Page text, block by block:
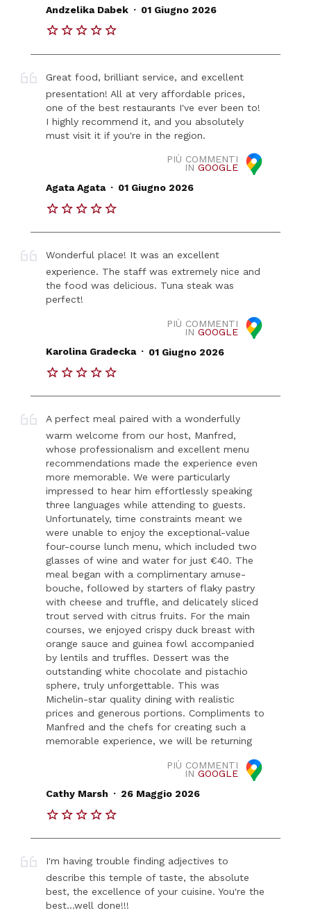
Andzelika Dabek . 01 Giugno 2026
Great food, brilliant service, and excellent
presentation! All at very affordable prices,
one of the best restaurants I've ever been to!
I highly recommend it, and you absolutely
must visit it if you're in the region.
PIÙ COMMENTI
IN GOOGLE
Agata Agata . 01 Giugno 2026
Wonderful place! It was an excellent
experience. The staff was extremely nice and
the food was delicious. Tuna steak was
perfect!
PIÙ COMMENTI
IN GOOGLE
Karolina Gradecka . 01 Giugno 2026
A perfect meal paired with a wonderfully
warm welcome from our host, Manfred,
whose professionalism and excellent menu
recommendations made the experience even
more memorable. We were particularly
impressed to hear him effortlessly speaking
three languages while attending to guests.
Unfortunately, time constraints meant we
were unable to enjoy the exceptional-value
four-course lunch menu, which included two
glasses of wine and water for just €40. The
meal began with a complimentary amuse-
bouche, followed by starters of flaky pastry
with cheese and truffle, and delicately sliced
trout served with citrus fruits. For the main
courses, we enjoyed crispy duck breast with
orange sauce and guinea fowl accompanied
by lentils and truffles. Dessert was the
outstanding white chocolate and pistachio
sphere, truly unforgettable. This was
Michelin-star quality dining with realistic
prices and generous portions. Compliments to
Manfred and the chefs for creating such a
memorable experience, we will be returning
PIÙ COMMENTI
IN GOOGLE
Cathy Marsh . 26 Maggio 2026
I'm having trouble finding adjectives to
describe this temple of taste, the absolute
best, the excellence of your cuisine. You're the
best...well done!!!